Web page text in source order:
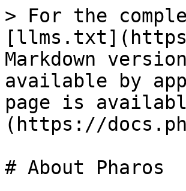
> For the
Markdown
available by
page is
(https://
# About Pharos